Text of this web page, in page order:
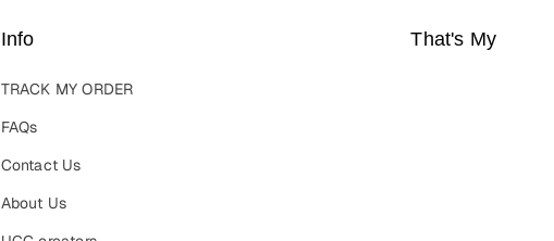
Info
TRACK MY ORDER
FAQs
Contact Us
About Us
That's My